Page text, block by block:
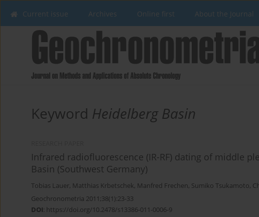
Current issue Archives Online first About the Journal
Keyword Heidelberg Basin
Infrared radiofluorescence (IR-RF) dating of middle
Basin (Southwest Germany)
Tobias Lauer, Matthias Krbetschek, Manfred Frechen, Sumiko Tsukamoto,
Geochronometria 2011;38(1):23-33
DOI: https://doi.org/10.2478/s13386-011-0006-9